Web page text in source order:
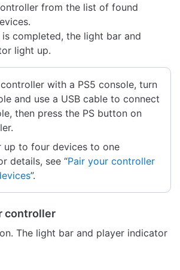
from the list of found
is completed, the light bar and
light up.
with a PS5 console, turn
and use a USB cable to connect
then press the PS button on
up to four devices to one
details, see “Pair your controller
”.
controller
The light bar and player indicator